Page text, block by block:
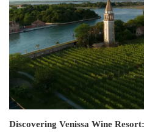
Discovering Venissa Wine